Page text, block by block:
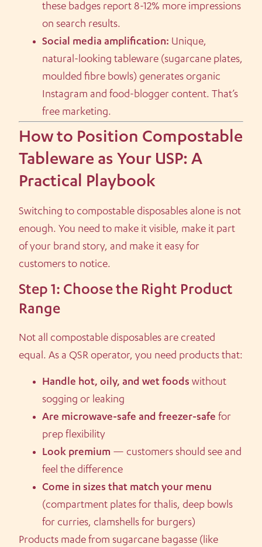
these badges report 8-12% more impressions
on search results.
Social media amplification: Unique,
natural-looking tableware (sugarcane plates,
moulded fibre bowls) generates organic
Instagram and food-blogger content. That’s
free marketing.
How to Position Compostable
Tableware as Your USP: A
Practical Playbook
Switching to compostable disposables alone is not
enough. You need to make it visible, make it part
of your brand story, and make it easy for
customers to notice.
Step 1: Choose the Right Product
Range
Not all compostable disposables are created
equal. As a QSR operator, you need products that:
Handle hot, oily, and wet foods without
sogging or leaking
Are microwave-safe and freezer-safe for
prep flexibility
Look premium — customers should see and
feel the difference
Come in sizes that match your menu
(compartment plates for thalis, deep bowls
for curries, clamshells for burgers)
Products made from sugarcane bagasse (like